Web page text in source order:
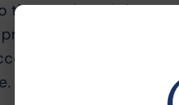
employee’s home
the notice do
way to
Simply posting the